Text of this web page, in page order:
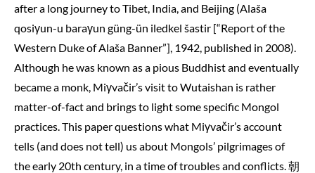
after a long journey to Tibet, India, and Beijing (Alaša
qosiγun-u baraγun güng-ün iledkel šastir [“Report of the
Western Duke of Alaša Banner”], 1942, published in 2008).
Although he was known as a pious Buddhist and eventually
became a monk, Miγvačir’s visit to Wutaishan is rather
matter-of-fact and brings to light some specific Mongol
practices. This paper questions what Miγvačir’s account
tells (and does not tell) us about Mongols’ pilgrimages of
the early 20th century, in a time of troubles and conflicts. 朝